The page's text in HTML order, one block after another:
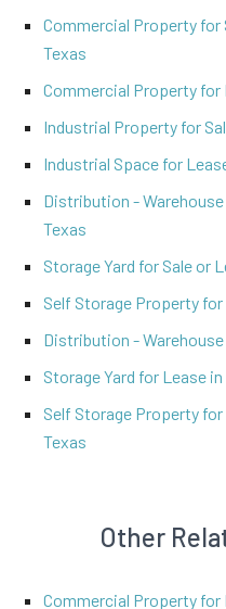
Commercial Property for
Texas
Commercial Property for
Industrial Property for
Industrial Space for
Distribution - Warehouse
Texas
Storage Yard for Sale or
Self Storage Property for
Distribution - Warehouse
Storage Yard for Lease
Self Storage Property for
Texas
Other
Commercial Property for